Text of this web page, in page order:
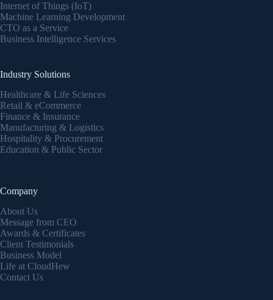
Internet of Things (IoT)
Machine Learning Development
CTO as a Service
Business Intelligence Services
Industry Solutions
Healthcare & Life Sciences
Retail & eCommerce
Finance & Insurance
Manufacturing & Logistics
Hospitality & Procurement
Education & Public Sector
Company
About Us
Message from CEO
Awards & Certificates
Client Testimonials
Business Model
Life at CloudHew
Contact Us